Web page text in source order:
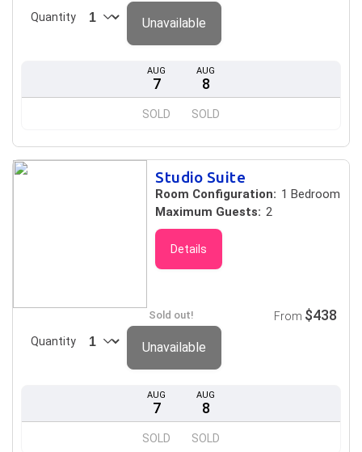
AUG
7
SOLD
AUG
8
SOLD
Quantity Unavailable
Studio Suite
Room Configuration: 1 Bedroom
Maximum Guests: 2
Details
AUG
7
SOLD
AUG
8
SOLD
Sold out!
Quantity
From $438
Unavailable